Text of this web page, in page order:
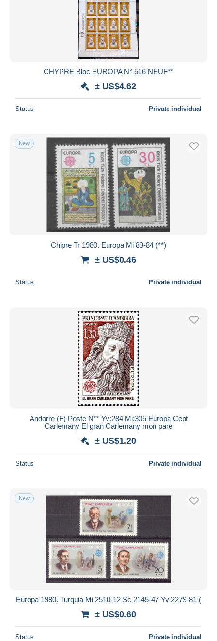
Bank transfer
MasterCard
Bancontact
iDeal
Entire world
Submit
CHYPRE Bloc EUROPA N° 516 NEUF**
± US$4.62
Status Private individual
New
Chipre Tr 1980. Europa Mi 83-84 (**)
± US$0.46
Status Private individual
Andorre (F) Poste N** Yv:284 Mi:305 Europa Cept
Carlemany El gran Carlemany mon pare
± US$1.20
Status Private individual
New
Europa 1980. Turquia Mi 2510-12 Sc 2145-47 Yv 2279-81 (
± US$0.60
Status Private individual